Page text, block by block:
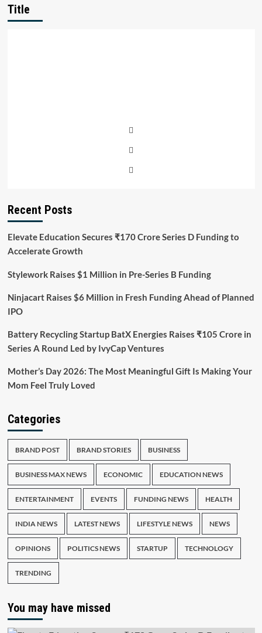
Title
Recent Posts
Elevate Education Secures ₹170 Crore Series D Funding to
Accelerate Growth
Stylework Raises $1 Million in Pre-Series B Funding
Ninjacart Raises $6 Million in Fresh Funding Ahead of Planned
IPO
Battery Recycling Startup BatX Energies Raises ₹105 Crore in
Series A Round Led by IvyCap Ventures
Mother’s Day 2026: The Most Meaningful Gift Is Making Your
Mom Feel Truly Loved
Categories
BRAND POST BRAND STORIES BUSINESS
BUSINESS MAX NEWS ECONOMIC EDUCATION NEWS
ENTERTAINMENT EVENTS FUNDING NEWS HEALTH
INDIA NEWS LATEST NEWS LIFESTYLE NEWS NEWS
OPINIONS POLITICS NEWS STARTUP TECHNOLOGY
TRENDING
You may have missed